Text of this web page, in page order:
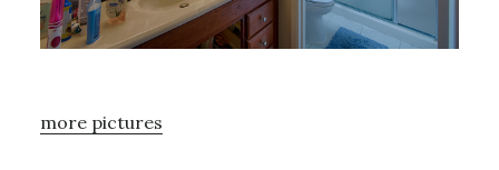
more pictures